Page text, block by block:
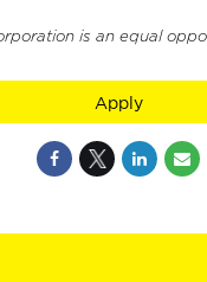
is an equal
Apply